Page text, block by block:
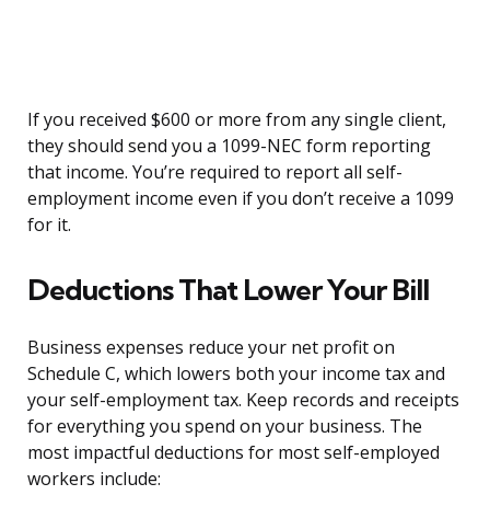
If you received $600 or more from any single client,
they should send you a 1099-NEC form reporting
that income. You’re required to report all self-
employment income even if you don’t receive a 1099
for it.
Deductions That Lower Your Bill
Business expenses reduce your net profit on
Schedule C, which lowers both your income tax and
your self-employment tax. Keep records and receipts
for everything you spend on your business. The
most impactful deductions for most self-employed
workers include: